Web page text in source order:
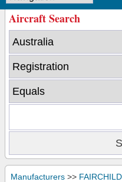
Aircraft Search
Manufacturers >>